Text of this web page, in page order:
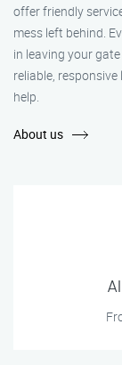
offer friendly
mess left behind.
in leaving your
reliable,
help.
About us